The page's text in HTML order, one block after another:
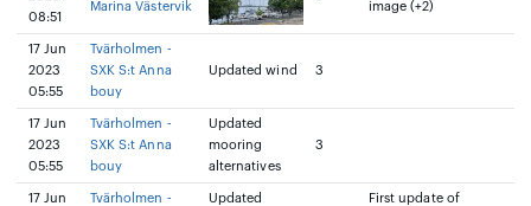
08:51
Marina Västervik
image (+2)
17 Jun
2023
05:55
Tvärholmen -
SXK S:t Anna
bouy
Updated wind 3
17 Jun
2023
05:55
Tvärholmen -
SXK S:t Anna
bouy
Updated
mooring
alternatives
3
17 Jun
Tvärholmen -
Updated
First update of